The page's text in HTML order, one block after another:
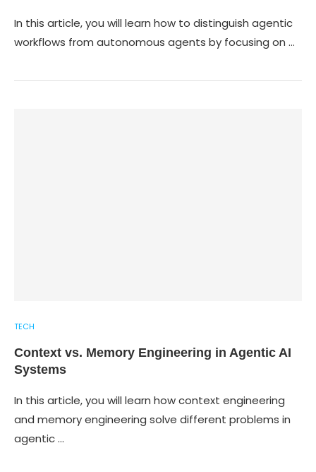
In this article, you will learn how to distinguish agentic
workflows from autonomous agents by focusing on …
TECH
Context vs. Memory Engineering in Agentic AI
Systems
In this article, you will learn how context engineering
and memory engineering solve different problems in
agentic …